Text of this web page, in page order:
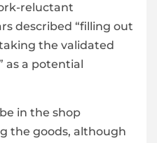
reluctant
described “filling out
the validated
as a potential
in the shop
the goods, although